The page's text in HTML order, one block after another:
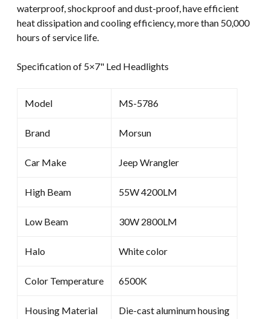
waterproof, shockproof and dust-proof, have efficient
heat dissipation and cooling efficiency, more than 50,000
hours of service life.
Specification of 5×7" Led Headlights
Model MS-5786
Brand Morsun
Car Make Jeep Wrangler
High Beam 55W 4200LM
Low Beam 30W 2800LM
Halo White color
Color Temperature 6500K
Housing Material Die-cast aluminum housing